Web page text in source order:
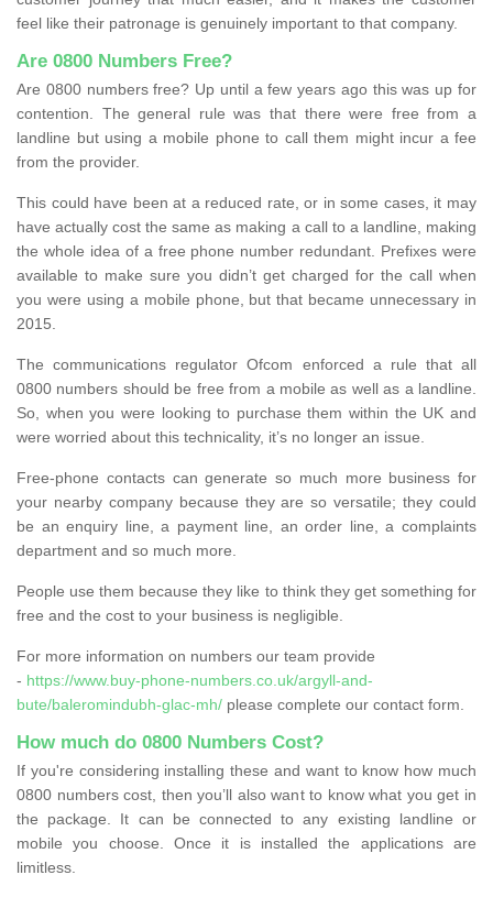
feel like their patronage is genuinely important to that company.
Are 0800 Numbers Free?
Are 0800 numbers free? Up until a few years ago this was up for
contention. The general rule was that there were free from a
landline but using a mobile phone to call them might incur a fee
from the provider.
This could have been at a reduced rate, or in some cases, it may
have actually cost the same as making a call to a landline, making
the whole idea of a free phone number redundant. Prefixes were
available to make sure you didn’t get charged for the call when
you were using a mobile phone, but that became unnecessary in
2015.
The communications regulator Ofcom enforced a rule that all
0800 numbers should be free from a mobile as well as a landline.
So, when you were looking to purchase them within the UK and
were worried about this technicality, it’s no longer an issue.
Free-phone contacts can generate so much more business for
your nearby company because they are so versatile; they could
be an enquiry line, a payment line, an order line, a complaints
department and so much more.
People use them because they like to think they get something for
free and the cost to your business is negligible.
For more information on numbers our team provide
- https://www.buy-phone-numbers.co.uk/argyll-and-
bute/baleromindubh-glac-mh/ please complete our contact form.
How much do 0800 Numbers Cost?
If you're considering installing these and want to know how much
0800 numbers cost, then you’ll also want to know what you get in
the package. It can be connected to any existing landline or
mobile you choose. Once it is installed the applications are
limitless.